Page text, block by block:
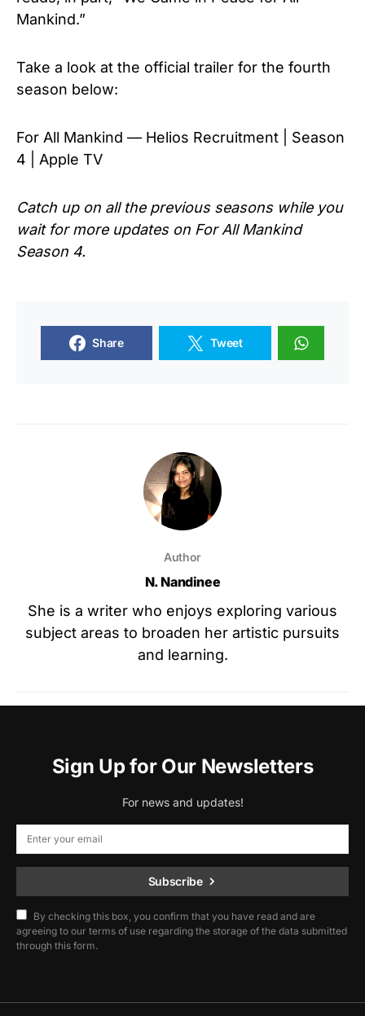
Mankind.”
Take a look at the official trailer for the fourth
season below:
For All Mankind — Helios Recruitment | Season
4 | Apple TV
Catch up on all the previous seasons while you
wait for more updates on For All Mankind
Season 4.
Share Tweet
Author
N. Nandinee
She is a writer who enjoys exploring various
subject areas to broaden her artistic pursuits
and learning.
Sign Up for Our Newsletters
For news and updates!
Subscribe
By checking this box, you confirm that you have read and are
agreeing to our terms of use regarding the storage of the data submitted
through this form.